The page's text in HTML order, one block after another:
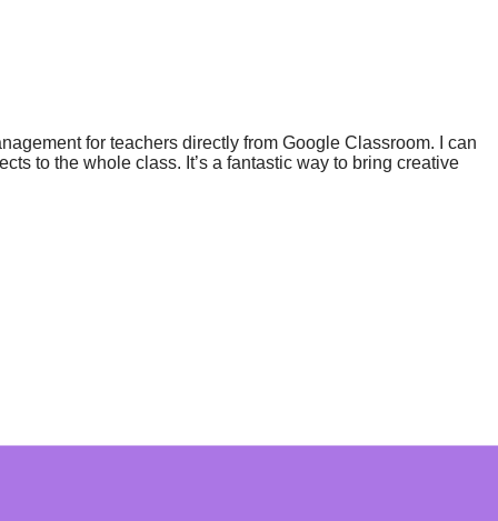
for teachers directly from Google Classroom. I can
to the whole class. It’s a fantastic way to bring creative